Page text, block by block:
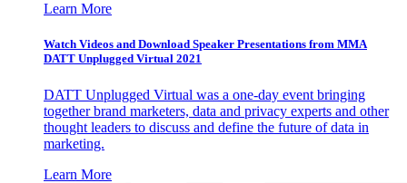
Learn More
Watch Videos and Download Speaker Presentations from MMA
DATT Unplugged Virtual 2021
DATT Unplugged Virtual was a one-day event bringing
together brand marketers, data and privacy experts and other
thought leaders to discuss and define the future of data in
marketing.
Learn More